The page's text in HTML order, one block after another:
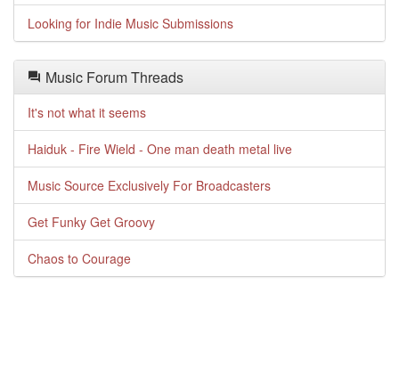
Looking for Indie Music Submissions
Music Forum Threads
It's not what it seems
Haiduk - Fire Wield - One man death metal live
Music Source Exclusively For Broadcasters
Get Funky Get Groovy
Chaos to Courage